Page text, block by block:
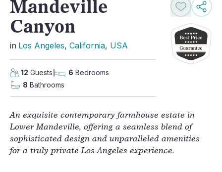
Mandeville
Canyon
in Los Angeles, California, USA
12 Guests 6 Bedrooms
8 Bathrooms
An exquisite contemporary farmhouse estate in
Lower Mandeville, offering a seamless blend of
sophisticated design and unparalleled amenities
for a truly private Los Angeles experience.